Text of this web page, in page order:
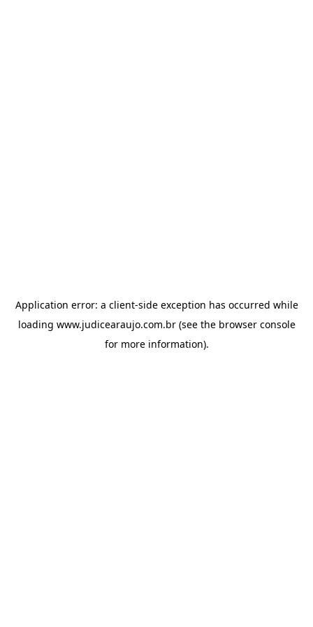
Application error: a client-side exception has occurred while
loading www.judicearaujo.com.br(see the browser console
for more information).